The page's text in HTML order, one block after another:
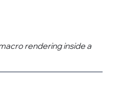
rendering inside a